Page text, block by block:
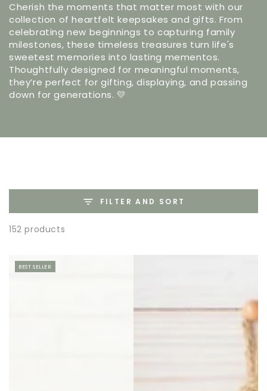
Cherish the moments that matter most with our
collection of heartfelt keepsakes and gifts. From
celebrating new beginnings to capturing family
milestones, these timeless treasures turn life's
sweetest memories into lasting mementos.
Thoughtfully designed for meaningful moments,
they’re perfect for gifting, displaying, and passing
down for generations. 💛
FILTER AND SORT
152 products
BEST SELLER